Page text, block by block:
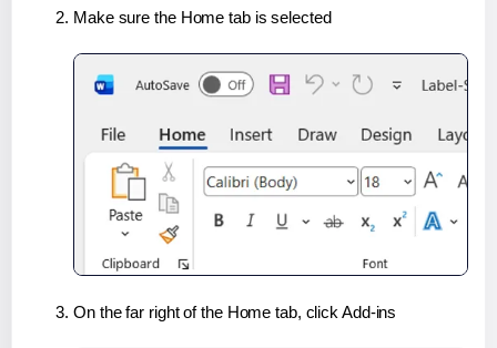
Make sure the Home tab is selected
On the far right of the Home tab, click Add-ins